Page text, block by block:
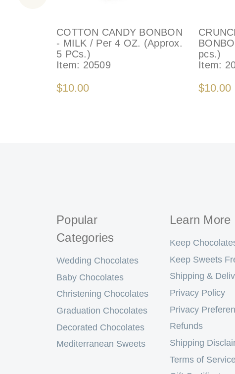
COTTON CANDY BONBON
- MILK / Per 4 OZ. (Approx.
5 PCs.)
Item: 20509
$10.00
pcs.)
Item:
$10.00
Popular
Categories
Wedding Chocolates
Baby Chocolates
Christening Chocolates
Graduation Chocolates
Decorated Chocolates
Mediterranean Sweets
Learn More
Keep
Keep Sweets
Shipping &
Privacy Policy
Privacy
Refunds
Shipping
Terms of Service